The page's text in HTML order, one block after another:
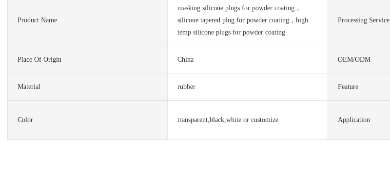
Product Name
masking silicone plugs for powder coating，
silicone tapered plug for powder coating，high
temp silicone plugs for powder coating
Processing Service
Place Of Origin China OEM/ODM
Material rubber Feature
Color transparent,black,white or customize Application